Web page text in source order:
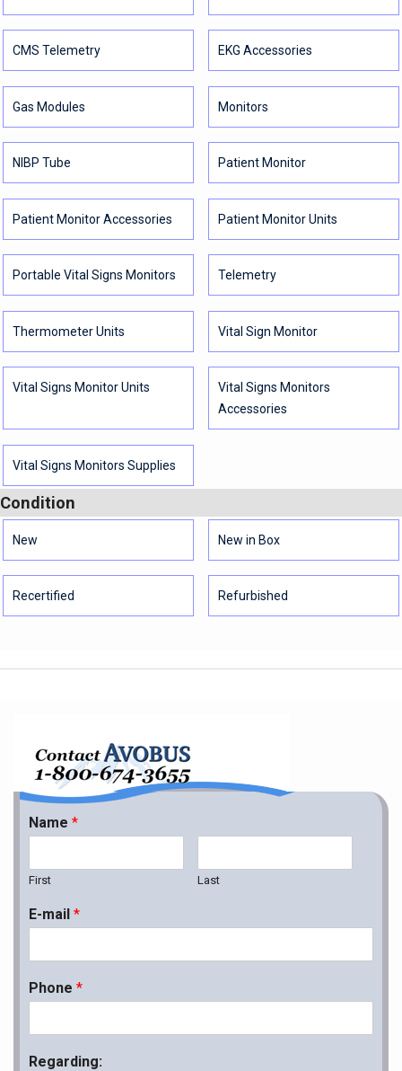
CMS Telemetry EKG Accessories
Gas Modules Monitors
NIBP Tube Patient Monitor
Patient Monitor Accessories Patient Monitor Units
Portable Vital Signs Monitors Telemetry
Thermometer Units Vital Sign Monitor
Vital Signs Monitor Units
Vital Signs Monitors
Accessories
Vital Signs Monitors Supplies
Condition
New New in Box
Recertified Refurbished
Name *
First Last
E-mail *
Phone *
Regarding: